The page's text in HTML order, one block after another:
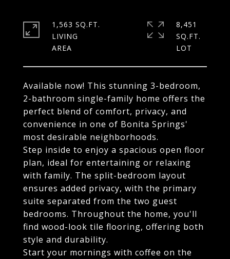
Available now! This stunning 3-bedroom,
2-bathroom single-family home offers the
perfect blend of comfort, privacy, and
convenience in one of Bonita Springs'
most desirable neighborhoods.
Step inside to enjoy a spacious open floor
plan, ideal for entertaining or relaxing
with family. The split-bedroom layout
ensures added privacy, with the primary
suite separated from the two guest
bedrooms. Throughout the home, you'll
find wood-look tile flooring, offering both
style and durability.
Start your mornings with coffee on the
1,563 SQ.FT.
LIVING
8,451
SQ.FT.